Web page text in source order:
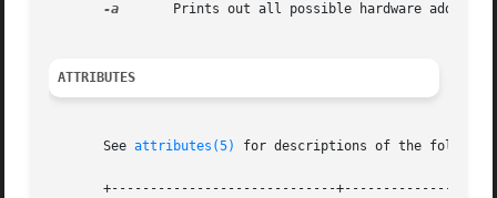
-a
ATTRIBUTES
       See
attributes(5) for descriptions of the
+-----------------------------